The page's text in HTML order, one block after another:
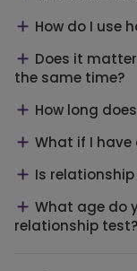
How do I use
Does it
the same time?
How long
What if I
Is
What age do
relationship test?